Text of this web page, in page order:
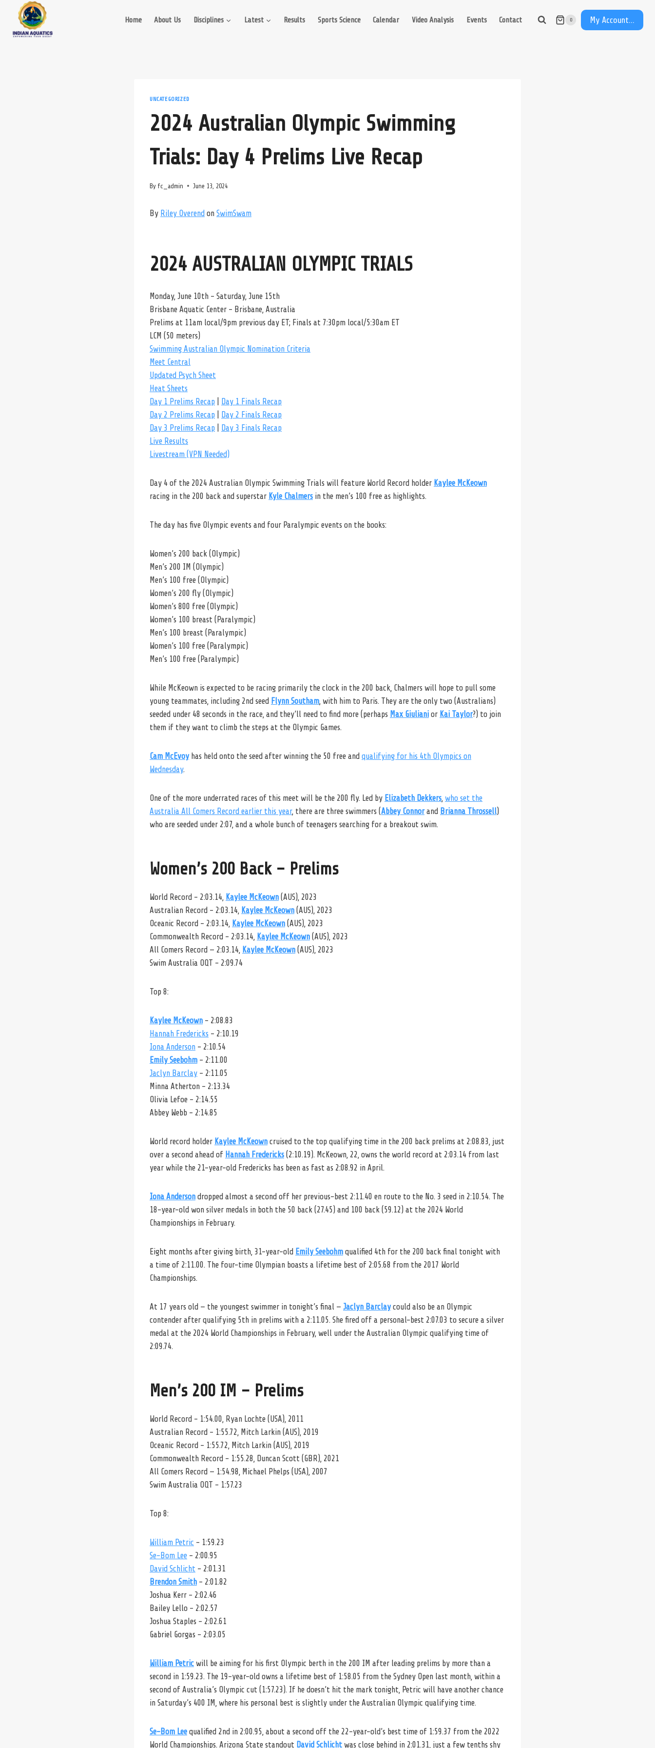
content
Home About Us Disciplines Latest Results Sports Science Calendar Video Analysis Events Contact 0 My Account...
UNCATEGORIZED
2024 Australian Olympic Swimming
Trials: Day 4 Prelims Live Recap
By fc_admin June 13, 2024
By Riley Overend on SwimSwam
2024 AUSTRALIAN OLYMPIC TRIALS
Monday, June 10th – Saturday, June 15th
Brisbane Aquatic Center – Brisbane, Australia
Prelims at 11am local/9pm previous day ET; Finals at 7:30pm local/5:30am ET
LCM (50 meters)
Swimming Australian Olympic Nomination Criteria
Meet Central
Updated Psych Sheet
Heat Sheets
Day 1 Prelims Recap
Day 1 Finals Recap
Day 2 Prelims Recap
Day 2 Finals Recap
Day 3 Prelims Recap
Day 3 Finals Recap
Live Results
Livestream (VPN Needed)
Day 4 of the 2024 Australian Olympic Swimming Trials will feature World Record holder Kaylee McKeown
racing in the 200 back and superstar Kyle Chalmers in the men’s 100 free as highlights.
The day has five Olympic events and four Paralympic events on the books:
Women’s 200 back (Olympic)
Men’s 200 IM (Olympic)
Men’s 100 free (Olympic)
Women’s 200 fly (Olympic)
Women’s 800 free (Olympic)
Women’s 100 breast (Paralympic)
Men’s 100 breast (Paralympic)
Women’s 100 free (Paralympic)
Men’s 100 free (Paralympic)
While McKeown is expected to be racing primarily the clock in the 200 back, Chalmers will hope to pull some
young teammates, including 2nd seed Flynn Southam , with him to Paris. They are the only two (Australians)
seeded under 48 seconds in the race, and they’ll need to find more (perhaps Max Giuliani or Kai Taylor?) to join
them if they want to climb the steps at the Olympic Games.
Cam McEvoyhas held onto the seed after winning the 50 free and qualifying for his 4th Olympics on
Wednesday.
One of the more underrated races of this meet will be the 200 fly. Led by Elizabeth Dekkers who set the
Australia All Comers Record earlier this year, there are three swimmers (Abbey Connorand Brianna Throssell)
who are seeded under 2:07, and a whole bunch of teenagers searching for a breakout swim.
Women’s 200 Back – Prelims
World Record – 2:03.14, Kaylee McKeown (AUS), 2023
Australian Record – 2:03.14, Kaylee McKeown (AUS), 2023
Oceanic Record – 2:03.14, Kaylee McKeown (AUS), 2023
Commonwealth Record – 2:03.14, Kaylee McKeown (AUS), 2023
All Comers Record — 2:03.14, Kaylee McKeown (AUS), 2023
Swim Australia OQT – 2:09.74
Top 8:
Kaylee McKeown – 2:08.83
Hannah Fredericks – 2:10.19
Iona Anderson – 2:10.54
Emily Seebohm – 2:11.00
Jaclyn Barclay – 2:11.05
Minna Atherton – 2:13.34
Olivia Lefoe – 2:14.55
Abbey Webb – 2:14.85
World record holder Kaylee McKeown cruised to the top qualifying time in the 200 back prelims at 2:08.83, just
over a second ahead of Hannah Fredericks (2:10.19). McKeown, 22, owns the world record at 2:03.14 from last
year while the 21-year-old Fredericks has been as fast as 2:08.92 in April.
Iona Anderson dropped almost a second off her previous-best 2:11.40 en route to the No. 3 seed in 2:10.54. The
18-year-old won silver medals in both the 50 back (27.45) and 100 back (59.12) at the 2024 World
Championships in February.
Eight months after giving birth, 31-year-old Emily Seebohm qualified 4th for the 200 back final tonight with
a time of 2:11.00. The four-time Olympian boasts a lifetime best of 2:05.68 from the 2017 World
Championships.
At 17 years old — the youngest swimmer in tonight’s final — Jaclyn Barclaycould also be an Olympic
contender after qualifying 5th in prelims with a 2:11.05. She fired off a personal-best 2:07.03 to secure a silver
medal at the 2024 World Championships in February, well under the Australian Olympic qualifying time of
2:09.74.
Men’s 200 IM – Prelims
World Record – 1:54.00, Ryan Lochte (USA), 2011
Australian Record – 1:55.72, Mitch Larkin (AUS), 2019
Oceanic Record – 1:55.72, Mitch Larkin (AUS), 2019
Commonwealth Record – 1:55.28, Duncan Scott (GBR), 2021
All Comers Record — 1:54.98, Michael Phelps (USA), 2007
Swim Australia OQT – 1:57.23
Top 8:
William Petric – 1:59.23
Se-Bom Lee – 2:00.95
David Schlicht – 2:01.31
Brendon Smith – 2:01.82
Joshua Kerr – 2:02.46
Bailey Lello – 2:02.57
Joshua Staples – 2:02.61
Gabriel Gorgas – 2:03.05
William Petric will be aiming for his first Olympic berth in the 200 IM after leading prelims by more than a
second in 1:59.23. The 19-year-old owns a lifetime best of 1:58.05 from the Sydney Open last month, within a
second of Australia’s Olympic cut (1:57.23). If he doesn’t hit the mark tonight, Petric will have another chance
in Saturday’s 400 IM, where his personal best is slightly under the Australian Olympic qualifying time.
Se-Bom Lee qualified 2nd in 2:00.95, about a second off the 22-year-old’s best time of 1:59.37 from the 2022
World Championships. Arizona State standout David Schlicht was close behind in 2:01.31, just a few tenths shy